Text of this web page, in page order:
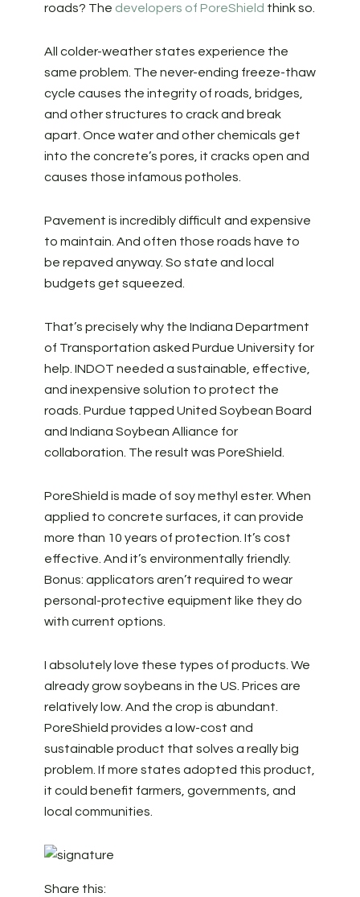
roads? The developers of PoreShield think so.
All colder-weather states experience the
same problem. The never-ending freeze-thaw
cycle causes the integrity of roads, bridges,
and other structures to crack and break
apart. Once water and other chemicals get
into the concrete’s pores, it cracks open and
causes those infamous potholes.
Pavement is incredibly difficult and expensive
to maintain. And often those roads have to
be repaved anyway. So state and local
budgets get squeezed.
That’s precisely why the Indiana Department
of Transportation asked Purdue University for
help. INDOT needed a sustainable, effective,
and inexpensive solution to protect the
roads. Purdue tapped United Soybean Board
and Indiana Soybean Alliance for
collaboration. The result was PoreShield.
PoreShield is made of soy methyl ester. When
applied to concrete surfaces, it can provide
more than 10 years of protection. It’s cost
effective. And it’s environmentally friendly.
Bonus: applicators aren’t required to wear
personal-protective equipment like they do
with current options.
I absolutely love these types of products. We
already grow soybeans in the US. Prices are
relatively low. And the crop is abundant.
PoreShield provides a low-cost and
sustainable product that solves a really big
problem. If more states adopted this product,
it could benefit farmers, governments, and
local communities.
Share this: